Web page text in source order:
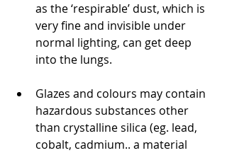
as the ‘respirable’ dust, which is
very fine and invisible under
normal lighting, can get deep
into the lungs.
Glazes and colours may contain
hazardous substances other
than crystalline silica (eg. lead,
cobalt, cadmium.. a material